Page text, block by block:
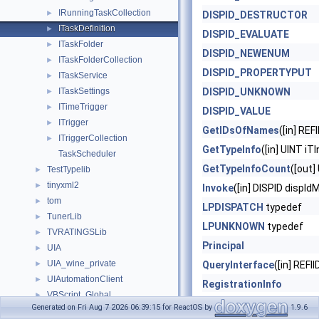
► IRunningTaskCollection
► ITaskDefinition
► ITaskFolder
► ITaskFolderCollection
► ITaskService
► ITaskSettings
► ITimeTrigger
► ITrigger
►
ITriggerCollection
TaskScheduler
► TestTypelib
► tinyxml2
► tom
► TunerLib
► TVRATINGSLib
► UIA
► UIA_wine_private
► UIAutomationClient
► VBScript_Global
► VBScript_RegExp_10
DISPID_DESTRUCTOR
DISPID_EVALUATE
DISPID_NEWENUM
DISPID_PROPERTYPUT
DISPID_UNKNOWN
DISPID_VALUE
GetIDsOfNames([in]
GetTypeInfo([in] UINT
GetTypeInfoCount([out]
Invoke([in] DISPID
LPDISPATCH typedef
LPUNKNOWN typedef
Principal
QueryInterface([in]
RegistrationInfo
Release()
Generated on Fri Aug 7 2026 06:39:15 for ReactOS by 1.9.6